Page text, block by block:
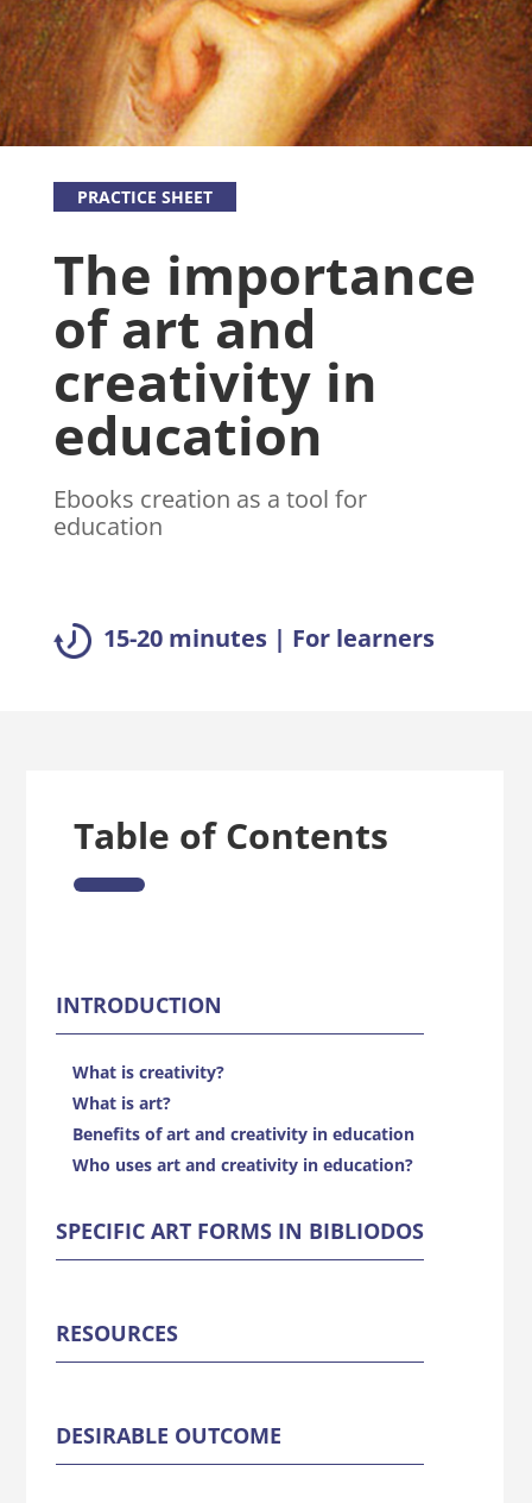
PRACTICE SHEET
The importance
of art and
creativity in
education
Ebooks creation as a tool for
education
15-20 minutes | For learners
Table of Contents
INTRODUCTION
What is creativity?
What is art?
Benefits of art and creativity in education
Who uses art and creativity in education?
SPECIFIC ART FORMS IN BIBLIODOS
RESOURCES
DESIRABLE OUTCOME